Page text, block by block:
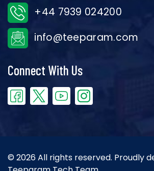
+44 7939 024200
info@teeparam.com
Connect With Us
© 2026 All rights reserved. Proudly